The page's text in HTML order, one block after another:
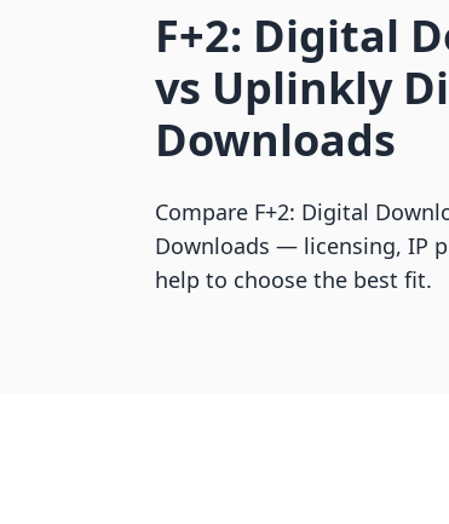
F+2: Digital
vs Uplinkly
Downloads
Compare F+2: Digital
Downloads — licensing, IP
help to choose the best fit.